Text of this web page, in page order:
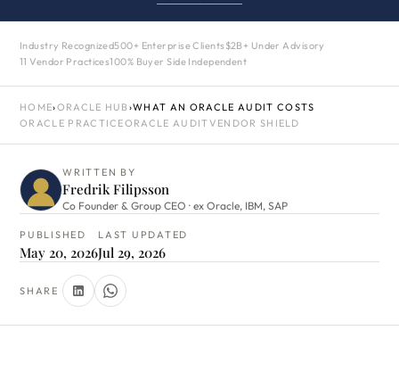
Industry Recognized500+ Enterprise Clients $2B+ Under Advisory
11 Vendor Practices100% Buyer Side Independent
HOME›ORACLE HUB›WHAT AN ORACLE AUDIT COSTS
ORACLE PRACTICEORACLE AUDITVENDOR SHIELD
WRITTEN BY
Fredrik Filipsson
Co Founder & Group CEO · ex Oracle, IBM, SAP
PUBLISHED
May 20, 2026
LAST UPDATED
Jul 29, 2026
SHARE